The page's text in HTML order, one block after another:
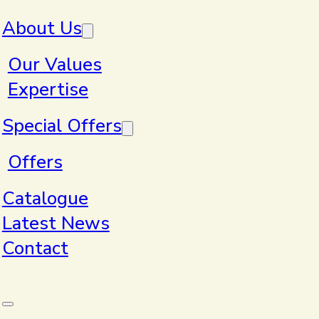
About Us
Our Values
Expertise
Special Offers
Offers
Catalogue
Latest News
Contact
Artwork
Guidelines
Get the best results with great